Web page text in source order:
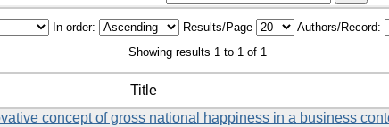
In order: Results/Page
Authors/Record:
Showing results 1 to 1 of 1
Title
concept of gross national happiness in a business